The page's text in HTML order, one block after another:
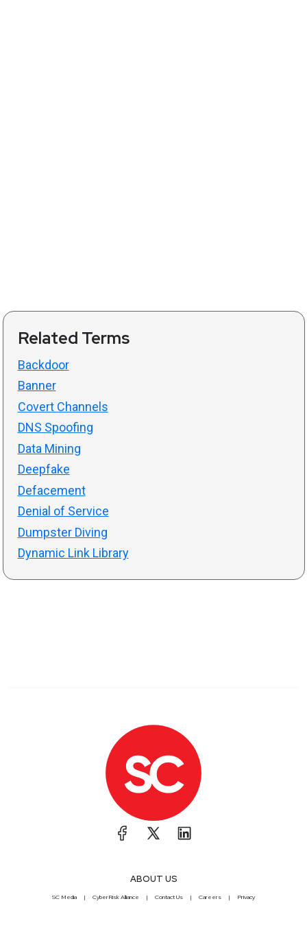
Related Terms
Backdoor
Banner
Covert Channels
DNS Spoofing
Data Mining
Deepfake
Defacement
Denial of Service
Dumpster Diving
Dynamic Link Library
ABOUT US
SC Media CyberRisk Alliance Contact Us Careers Privacy